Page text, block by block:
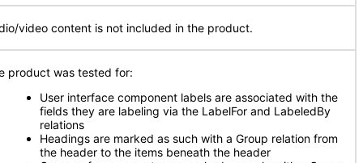
video content is not included in the product.
product was tested for:
User interface component labels are associated with the
fields they are labeling via the LabelFor and LabeledBy
relations
Headings are marked as such with a Group relation from
the header to the items beneath the header